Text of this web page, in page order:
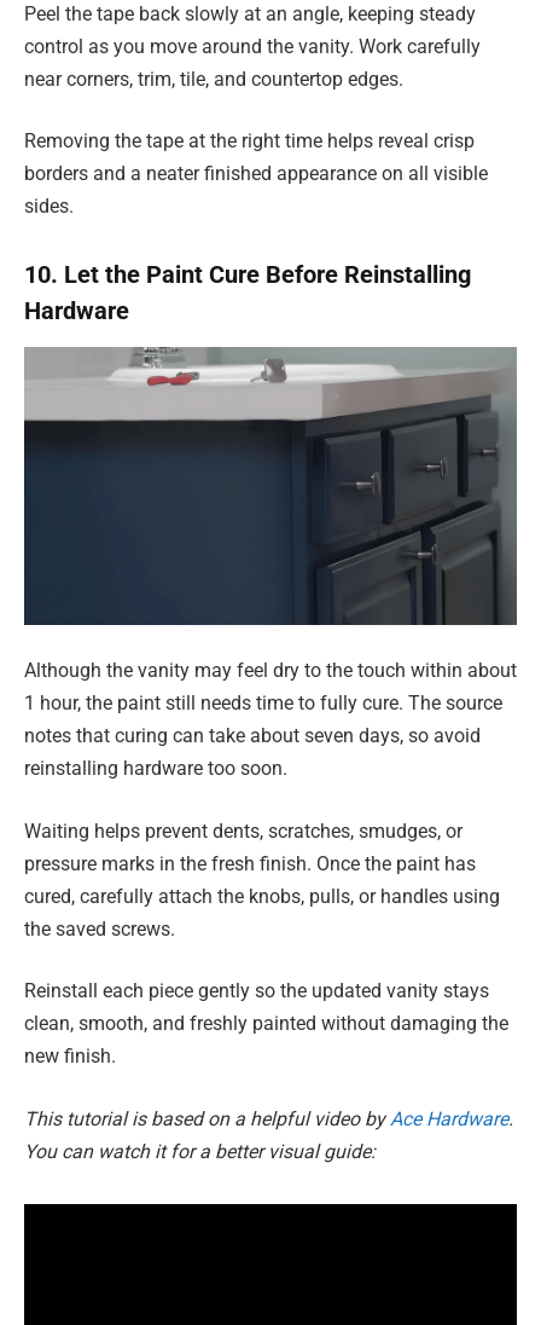
Peel the tape back slowly at an angle, keeping steady
control as you move around the vanity. Work carefully
near corners, trim, tile, and countertop edges.
Removing the tape at the right time helps reveal crisp
borders and a neater finished appearance on all visible
sides.
10. Let the Paint Cure Before Reinstalling
Hardware
Although the vanity may feel dry to the touch within about
1 hour, the paint still needs time to fully cure. The source
notes that curing can take about seven days, so avoid
reinstalling hardware too soon.
Waiting helps prevent dents, scratches, smudges, or
pressure marks in the fresh finish. Once the paint has
cured, carefully attach the knobs, pulls, or handles using
the saved screws.
Reinstall each piece gently so the updated vanity stays
clean, smooth, and freshly painted without damaging the
new finish.
This tutorial is based on a helpful video byAce Hardware.
You can watch it for a better visual guide: